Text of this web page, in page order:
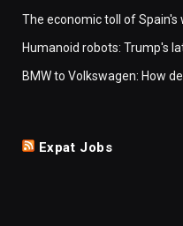
The economic toll of Spain's
Humanoid robots: Trump's
BMW to Volkswagen: How
Expat Jobs